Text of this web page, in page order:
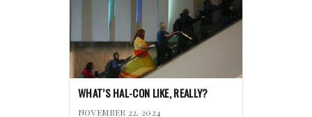
WHAT’S HAL-CON LIKE, REALLY?
NOVEMBER 22, 2024